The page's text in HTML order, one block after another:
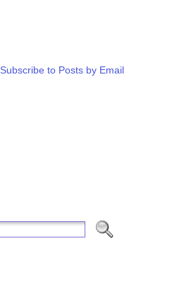
Subscribe to Posts by Email